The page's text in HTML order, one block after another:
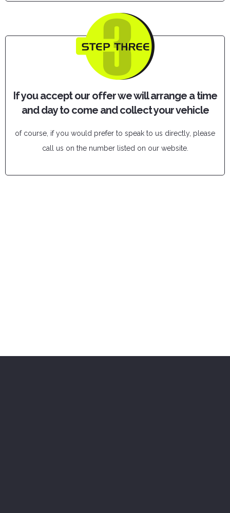
If you accept our offer we will arrange a time
and day to come and collect your vehicle
of course, if you would prefer to speak to us directly, please
call us on the number listed on our website.